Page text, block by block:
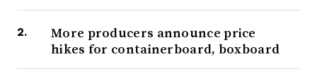
More producers announce price
hikes for containerboard, boxboard